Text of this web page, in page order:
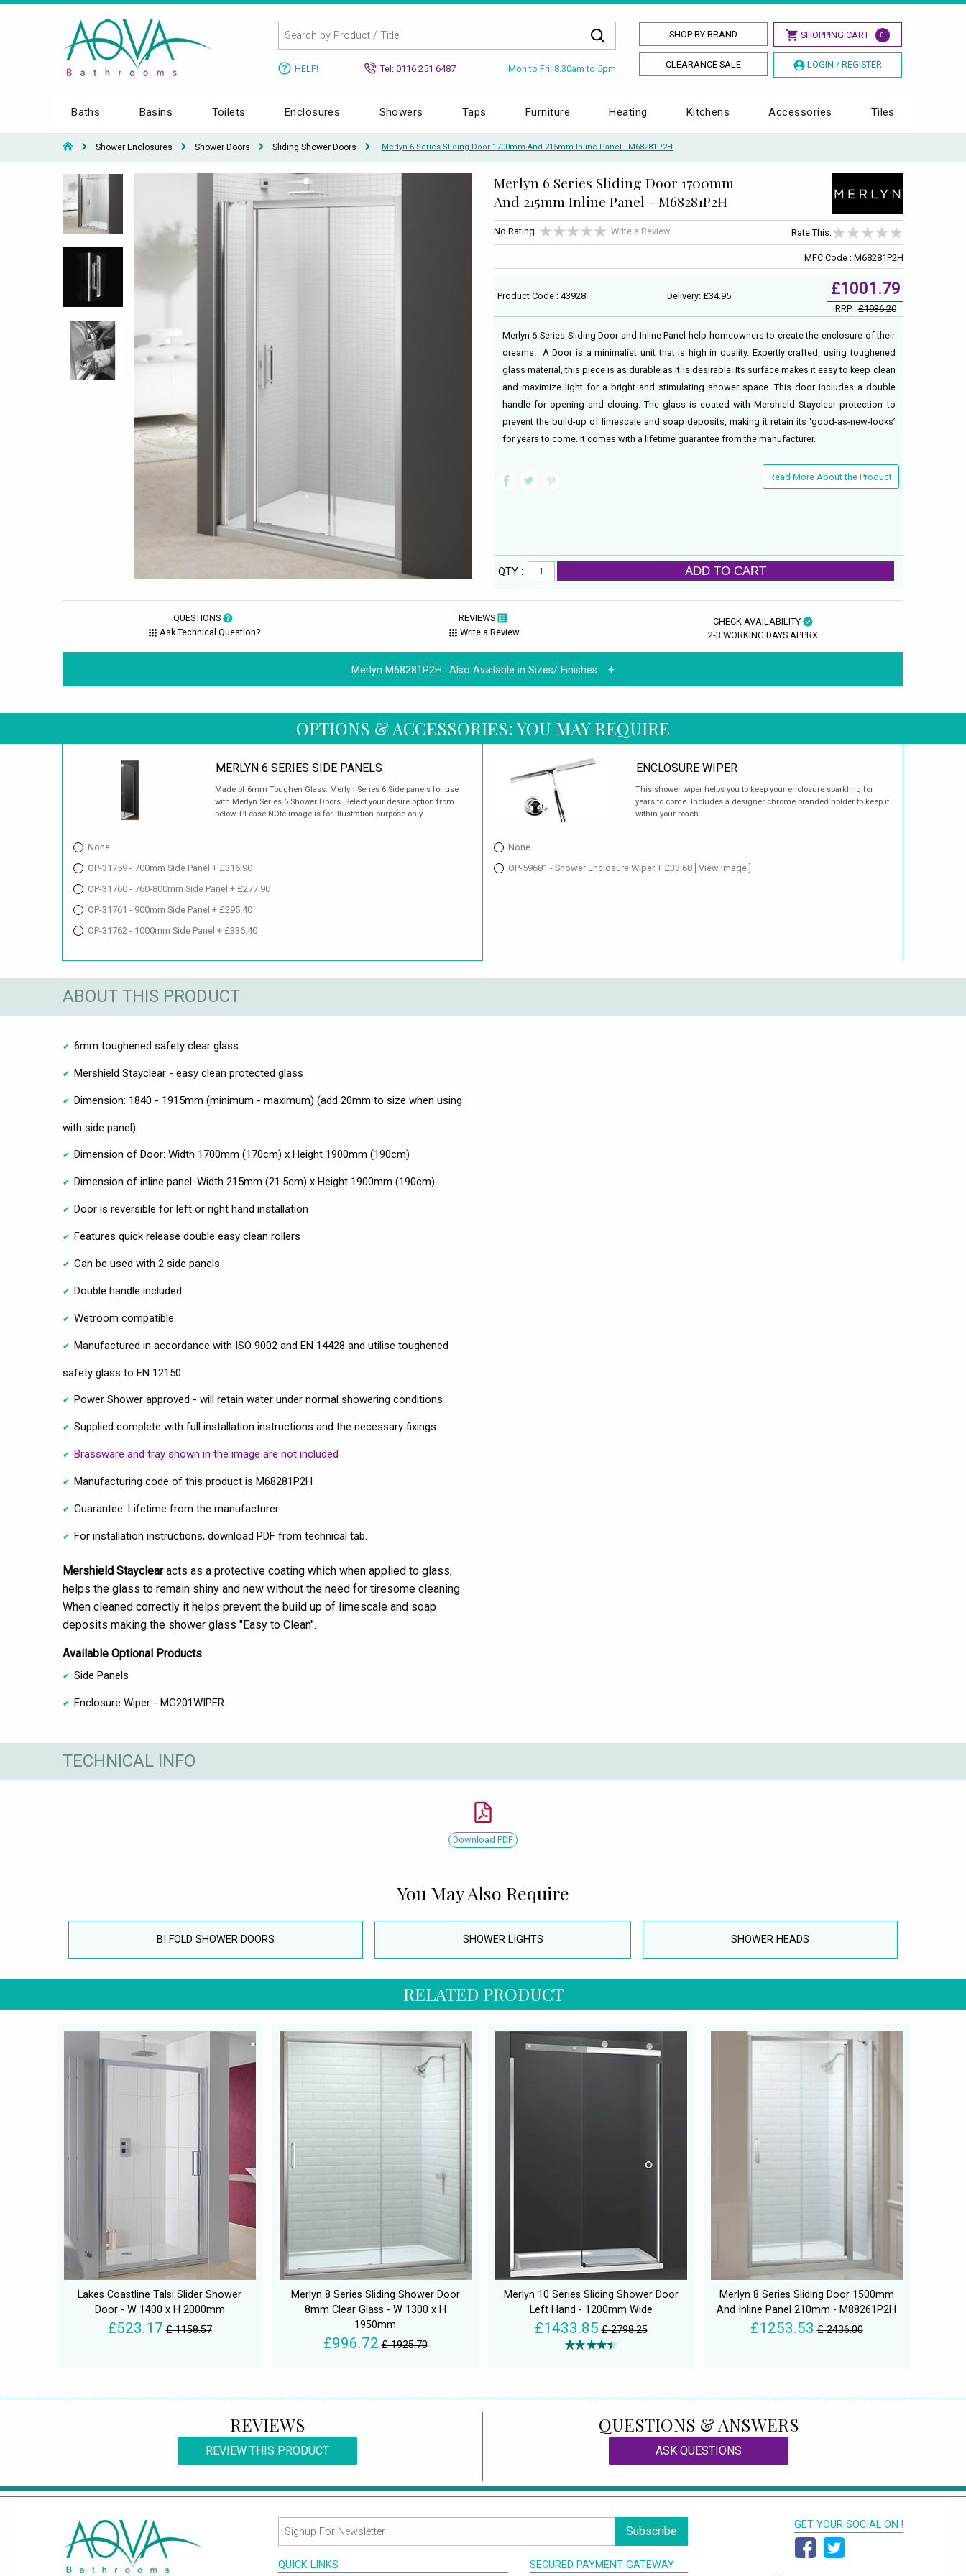
SHOP BY BRAND SHOPPING CART 0
CLEARANCE SALE LOGIN / REGISTER
HELP! Tel: 0116 251 6487 Mon to Fri: 8.30am to 5pm
Baths Basins Toilets Enclosures Showers Taps Furniture Heating Kitchens Accessories Tiles
Shower Enclosures Shower Doors Sliding Shower Doors Merlyn 6 Series Sliding Door 1700mm And 215mm Inline Panel - M68281P2H
Merlyn 6 Series Sliding Door 1700mm
And 215mm Inline Panel - M68281P2H
No Rating Write a Review Rate This:
MFC Code : M68281P2H
Product Code : 43928 Delivery: £34.95 £1001.79
RRP :£1936.20
Merlyn 6 Series Sliding Door and Inline Panel help homeowners to create the enclosure of their
dreams. A Door is a minimalist unit that is high in quality. Expertly crafted, using toughened
glass material, this piece is as durable as it is desirable. Its surface makes it easy to keep clean
and maximize light for a bright and stimulating shower space. This door includes a double
handle for opening and closing. The glass is coated with Mershield Stayclear protection to
prevent the build-up of limescale and soap deposits, making it retain its ‘good-as-new-looks’
for years to come. It comes with a lifetime guarantee from the manufacturer.
Read More About the Product
QTY : ADD TO CART
QUESTIONS
Ask Technical Question?
REVIEWS
Write a Review
CHECK AVAILABILITY
2-3 WORKING DAYS APPRX
Merlyn M68281P2H.: Also Available in Sizes/ Finishes
OPTIONS & ACCESSORIES: YOU MAY REQUIRE
MERLYN 6 SERIES SIDE PANELS
Made of 6mm Toughen Glass. Merlyn Series 6 Side panels for use
with Merlyn Series 6 Shower Doors. Select your desire option from
below. PLease NOte image is for illustration purpose only.
None
OP-31759 - 700mm Side Panel + £316.90
OP-31760 - 760-800mm Side Panel + £277.90
OP-31761 - 900mm Side Panel + £295.40
OP-31762 - 1000mm Side Panel + £336.40
ENCLOSURE WIPER
This shower wiper helps you to keep your enclosure sparkling for
years to come. Includes a designer chrome branded holder to keep it
within your reach.
None
OP-59681 - Shower Enclosure Wiper + £33.68 [ View Image ]
ABOUT THIS PRODUCT
6mm toughened safety clear glass
Mershield Stayclear - easy clean protected glass
Dimension: 1840 - 1915mm (minimum - maximum) (add 20mm to size when using
with side panel)
Dimension of Door: Width 1700mm (170cm) x Height 1900mm (190cm)
Dimension of inline panel: Width 215mm (21.5cm) x Height 1900mm (190cm)
Door is reversible for left or right hand installation
Features quick release double easy clean rollers
Can be used with 2 side panels
Double handle included
Wetroom compatible
Manufactured in accordance with ISO 9002 and EN 14428 and utilise toughened
safety glass to EN 12150
Power Shower approved - will retain water under normal showering conditions
Supplied complete with full installation instructions and the necessary fixings
Brassware and tray shown in the image are not included
Manufacturing code of this product is M68281P2H
Guarantee: Lifetime from the manufacturer
For installation instructions, download PDF from technical tab.
Mershield Stayclearacts as a protective coating which when applied to glass,
helps the glass to remain shiny and new without the need for tiresome cleaning.
When cleaned correctly it helps prevent the build up of limescale and soap
deposits making the shower glass "Easy to Clean".
Available Optional Products
Side Panels
Enclosure Wiper - MG201WIPER.
TECHNICAL INFO
Download PDF
You May Also Require
BI FOLD SHOWER DOORS SHOWER LIGHTS SHOWER HEADS
RELATED PRODUCT
Lakes Coastline Talsi Slider Shower
Door - W 1400 x H 2000mm
£523.17 £ 1158.57
Merlyn 8 Series Sliding Shower Door
8mm Clear Glass - W 1300 x H
1950mm
£996.72 £ 1925.70
Merlyn 10 Series Sliding Shower Door
Left Hand - 1200mm Wide
£1433.85 £ 2798.25
Merlyn 8 Series Sliding Door 1500mm
And Inline Panel 210mm - M88261P2H
£1253.53 £ 2436.00
REVIEWS
REVIEW THIS PRODUCT
QUESTIONS & ANSWERS
ASK QUESTIONS
Subscribe
QUICK LINKS SECURED PAYMENT GATEWAY
GET YOUR SOCIAL ON !